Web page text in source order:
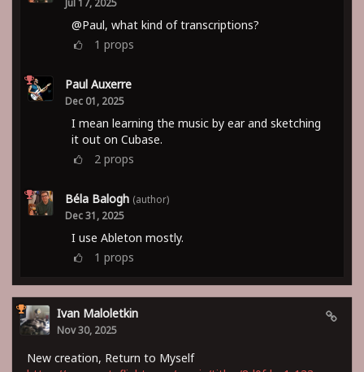
@Paul, what kind of transcriptions?
1 props
Paul Auxerre
Dec 01, 2025
I mean learning the music by ear and sketching
it out on Cubase.
2 props
Béla Balogh (author)
Dec 31, 2025
I use Ableton mostly.
1 props
Ivan Maloletkin
Nov 30, 2025
New creation, Return to Myself